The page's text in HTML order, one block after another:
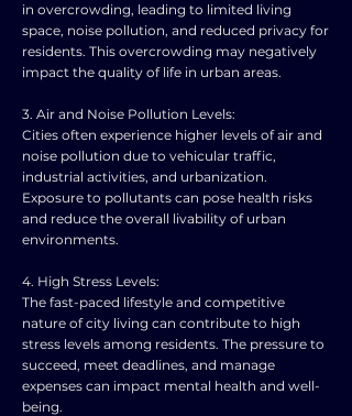
in overcrowding, leading to limited living
space, noise pollution, and reduced privacy for
residents. This overcrowding may negatively
impact the quality of life in urban areas.
3. Air and Noise Pollution Levels:
Cities often experience higher levels of air and
noise pollution due to vehicular traffic,
industrial activities, and urbanization.
Exposure to pollutants can pose health risks
and reduce the overall livability of urban
environments.
4. High Stress Levels:
The fast-paced lifestyle and competitive
nature of city living can contribute to high
stress levels among residents. The pressure to
succeed, meet deadlines, and manage
expenses can impact mental health and well-
being.